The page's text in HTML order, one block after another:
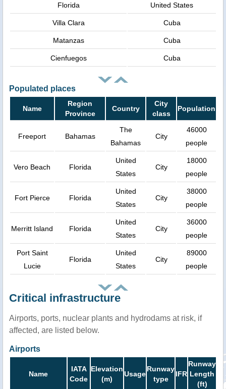
Florida United States
Villa Clara Cuba
Matanzas Cuba
Cienfuegos Cuba
Populated places
Name
Region
Province
Country
City
class
Population
Freeport Bahamas
The
Bahamas
City
46000
people
Vero Beach Florida
United
States
City
18000
people
Fort Pierce Florida
United
States
City
38000
people
Merritt Island Florida
United
States
City
36000
people
Port Saint
Lucie
Florida
United
States
City
89000
people
Critical infrastructure
Airports, ports, nuclear plants and hydrodams at risk, if
affected, are listed below.
Airports
Name
IATA
Code
Elevation
(m)
Usage
Runway
type
IFR
Runway
Length
(ft)